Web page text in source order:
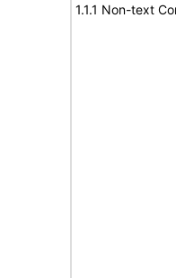
1.1.1 Non-text